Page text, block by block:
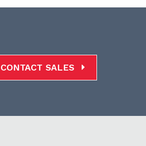
CONTACT SALES